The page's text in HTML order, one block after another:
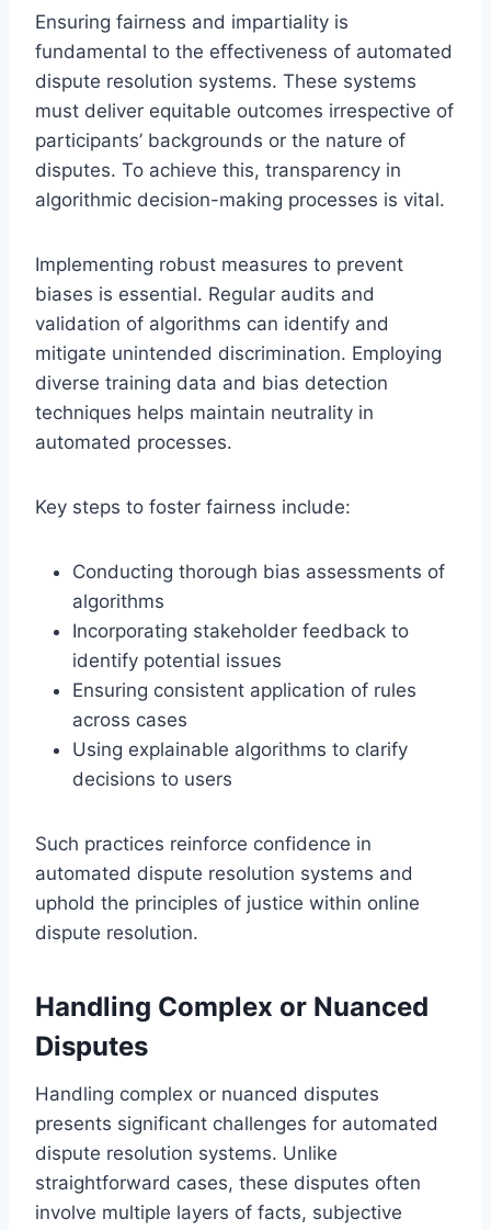
Ensuring fairness and impartiality is
fundamental to the effectiveness of automated
dispute resolution systems. These systems
must deliver equitable outcomes irrespective of
participants’ backgrounds or the nature of
disputes. To achieve this, transparency in
algorithmic decision-making processes is vital.
Implementing robust measures to prevent
biases is essential. Regular audits and
validation of algorithms can identify and
mitigate unintended discrimination. Employing
diverse training data and bias detection
techniques helps maintain neutrality in
automated processes.
Key steps to foster fairness include:
Conducting thorough bias assessments of
algorithms
Incorporating stakeholder feedback to
identify potential issues
Ensuring consistent application of rules
across cases
Using explainable algorithms to clarify
decisions to users
Such practices reinforce confidence in
automated dispute resolution systems and
uphold the principles of justice within online
dispute resolution.
Handling Complex or Nuanced
Disputes
Handling complex or nuanced disputes
presents significant challenges for automated
dispute resolution systems. Unlike
straightforward cases, these disputes often
involve multiple layers of facts, subjective